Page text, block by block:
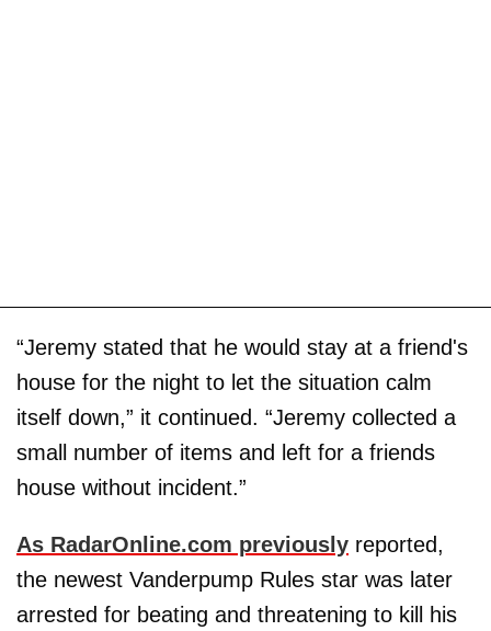
“Jeremy stated that he would stay at a friend's
house for the night to let the situation calm
itself down,” it continued. “Jeremy collected a
small number of items and left for a friends
house without incident.”
As RadarOnline.com previously reported,
the newest Vanderpump Rules star was later
arrested for beating and threatening to kill his